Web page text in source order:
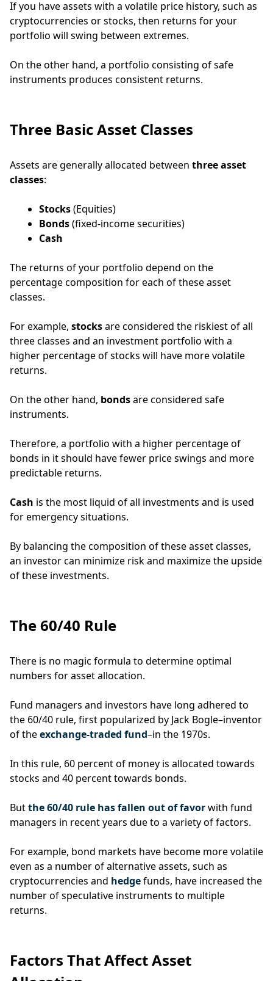
If you have assets with a volatile price history, such as
cryptocurrencies or stocks, then returns for your
portfolio will swing between extremes.
On the other hand, a portfolio consisting of safe
instruments produces consistent returns.
Three Basic Asset Classes
Assets are generally allocated between three asset
classes:
Stocks(Equities)
Bonds(fixed-income securities)
Cash
The returns of your portfolio depend on the
percentage composition for each of these asset
classes.
For example, stocksare considered the riskiest of all
three classes and an investment portfolio with a
higher percentage of stocks will have more volatile
returns.
On the other hand, bondsare considered safe
instruments.
Therefore, a portfolio with a higher percentage of
bonds in it should have fewer price swings and more
predictable returns.
Cash is the most liquid of all investments and is used
for emergency situations.
By balancing the composition of these asset classes,
an investor can minimize risk and maximize the upside
of these investments.
The 60/40 Rule
There is no magic formula to determine optimal
numbers for asset allocation.
Fund managers and investors have long adhered to
the 60/40 rule, first popularized by Jack Bogle–inventor
of theexchange-traded fund–in the 1970s.
In this rule, 60 percent of money is allocated towards
stocks and 40 percent towards bonds.
Butthe 60/40 rule has fallen out of favorwith fund
managers in recent years due to a variety of factors.
For example, bond markets have become more volatile
even as a number of alternative assets, such as
cryptocurrencies and hedgefunds, have increased the
number of speculative instruments to multiple
returns.
Factors That Affect Asset